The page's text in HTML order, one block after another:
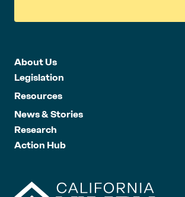
About Us
Legislation
Resources
News & Stories
Research
Action Hub